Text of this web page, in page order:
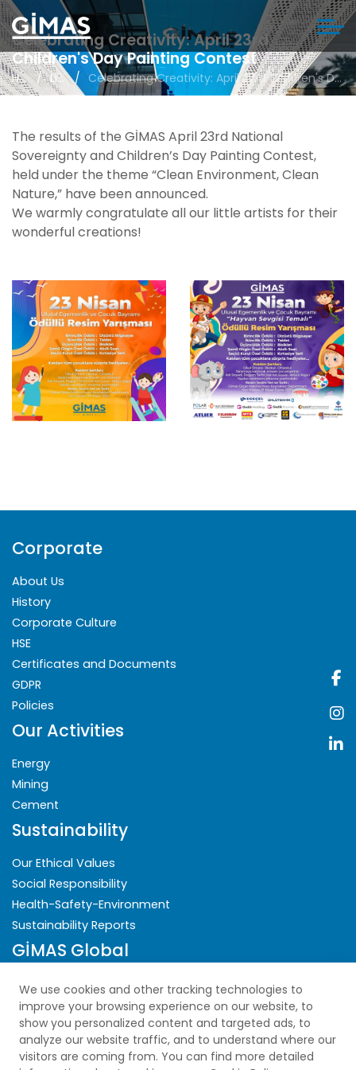
We use cookies and other tracking technologies to
improve your browsing experience on our website, to
show you personalized content and targeted ads, to
analyze our website traffic, and to understand where our
visitors are coming from. You can find more detailed
Celebrating Creativity: April 23rd
Children's Day Painting Contest
Home Life in Gimas Celebrating Creativity: April 23rd Children's Day Painting Contest
The results of the GİMAS April 23rd National
Sovereignty and Children’s Day Painting Contest,
held under the theme “Clean Environment, Clean
Nature,” have been announced.
We warmly congratulate all our little artists for their
wonderful creations!
Corporate
About Us
History
Corporate Culture
HSE
Certificates and Documents
GDPR
Policies
Our Activities
Energy
Mining
Cement
Sustainability
Our Ethical Values
Social Responsibility
Health-Safety-Environment
Sustainability Reports
GİMAS Global
Security
Privacy Policy
Explicit Consent Statement
Cookie Policy